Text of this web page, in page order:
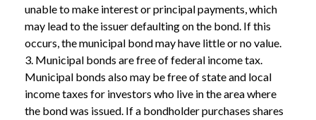
unable to make interest or principal payments, which
may lead to the issuer defaulting on the bond. If this
occurs, the municipal bond may have little or no value.
3. Municipal bonds are free of federal income tax.
Municipal bonds also may be free of state and local
income taxes for investors who live in the area where
the bond was issued. If a bondholder purchases shares